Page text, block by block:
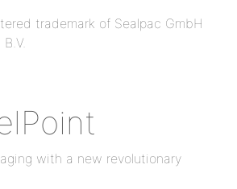
trademark of Sealpac GmbH
with a new revolutionary